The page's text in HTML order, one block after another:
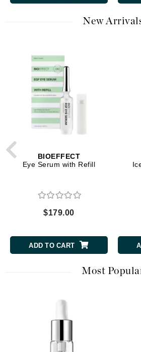
New
BIOEFFECT
Eye Serum with Refill
$179.00
ADD TO CART
Most